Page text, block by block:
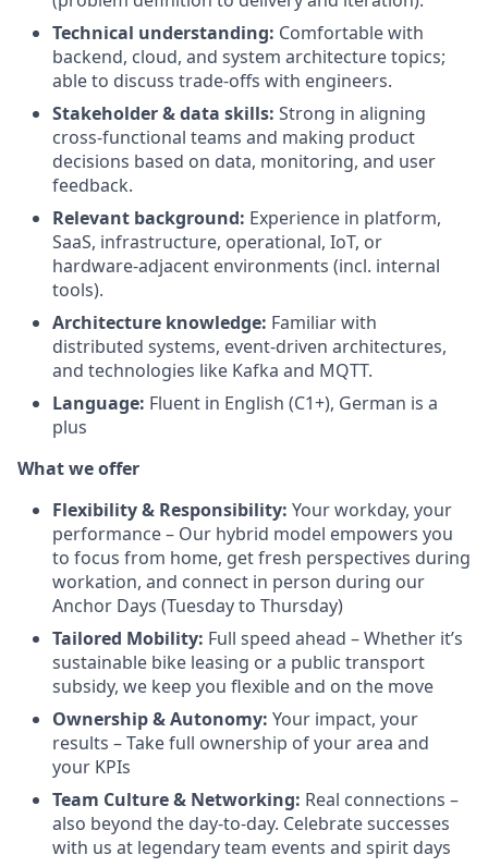
Technical understanding: Comfortable with
backend, cloud, and system architecture topics;
able to discuss trade-offs with engineers.
Stakeholder & data skills: Strong in aligning
cross-functional teams and making product
decisions based on data, monitoring, and user
feedback.
Relevant background: Experience in platform,
SaaS, infrastructure, operational, IoT, or
hardware-adjacent environments (incl. internal
tools).
Architecture knowledge: Familiar with
distributed systems, event-driven architectures,
and technologies like Kafka and MQTT.
Language: Fluent in English (C1+), German is a
plus
What we offer
Flexibility & Responsibility: Your workday, your
performance – Our hybrid model empowers you
to focus from home, get fresh perspectives during
workation, and connect in person during our
Anchor Days (Tuesday to Thursday)
Tailored Mobility: Full speed ahead – Whether it’s
sustainable bike leasing or a public transport
subsidy, we keep you flexible and on the move
Ownership & Autonomy: Your impact, your
results – Take full ownership of your area and
your KPIs
Team Culture & Networking: Real connections –
also beyond the day-to-day. Celebrate successes
with us at legendary team events and spirit days